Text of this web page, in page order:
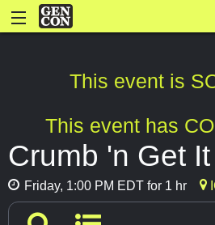
This event is
This event has
Crumb 'n Get It
Friday, 1:00 PM EDT for 1 hr